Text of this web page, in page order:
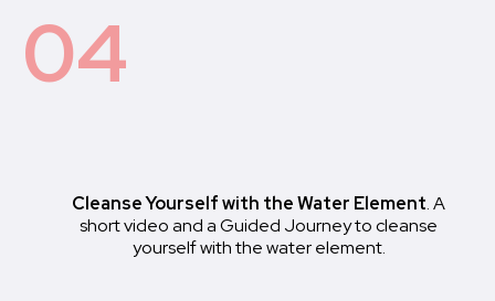
04
Cleanse Yourself with the Water Element. A
short video and a Guided Journey to cleanse
yourself with the water element.